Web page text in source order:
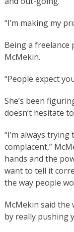
“I’m making my
Being a freelance
McMekin.
“People expect
She’s been
doesn’t hesitate
“I’m always
complacent,”
hands and the
want to tell it
the way people
McMekin said the
by really pushing